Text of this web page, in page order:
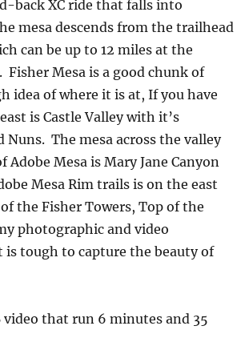
back XC ride that falls into
mesa descends from the trailhead
can be up to 12 miles at the
Mesa is a good chunk of
idea of where it is at, If you have
is Castle Valley with it’s
Nuns. The mesa across the valley
Mesa is Mary Jane Canyon
Mesa Rim trails is on the east
the Fisher Towers, Top of the
photographic and video
tough to capture the beauty of
that run 6 minutes and 35